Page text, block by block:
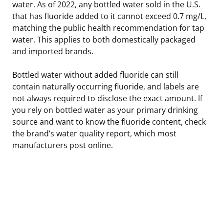
water. As of 2022, any bottled water sold in the U.S.
that has fluoride added to it cannot exceed 0.7 mg/L,
matching the public health recommendation for tap
water. This applies to both domestically packaged
and imported brands.
Bottled water without added fluoride can still
contain naturally occurring fluoride, and labels are
not always required to disclose the exact amount. If
you rely on bottled water as your primary drinking
source and want to know the fluoride content, check
the brand’s water quality report, which most
manufacturers post online.